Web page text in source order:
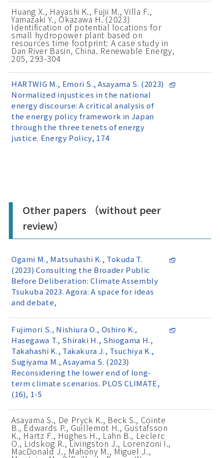
Huang X., Hayashi K., Fujii M., Villa F.,
Yamazaki Y., Okazawa H. (2023)
Identification of potential locations for
small hydropower plant based on
resources time footprint: A case study in
Dan River Basin, China. Renewable Energy,
205, 293-304
HARTWIG M., Emori S., Asayama S. (2023)
Normalized injustices in the national
energy discourse: A critical analysis of
the energy policy framework in Japan
through the three tenets of energy
justice. Energy Policy, 174
Other papers （without peer
review）
Ogami M., Matsuhashi K., Tokuda T.
(2023) Consulting the Broader Public
Before Deliberation: Climate Assembly
Tsukuba 2023. Agora: A space for ideas
and debate,
Fujimori S., Nishiura O., Oshiro K.,
Hasegawa T., Shiraki H., Shiogama H.,
Takahashi K., Takakura J., Tsuchiya K.,
Sugiyama M., Asayama S. (2023)
Reconsidering the lower end of long-
term climate scenarios. PLOS CLIMATE,
(16), 1-5
Asayama S., De Pryck K., Beck S., Cointe
B., Edwards P., Guillemot H., Gustafsson
K., Hartz F., Hughes H., Lahn B., Leclerc
O., Lidskog R., Livingston J., Lorenzoni I.,
MacDonald J., Mahony M., Miguel J.,